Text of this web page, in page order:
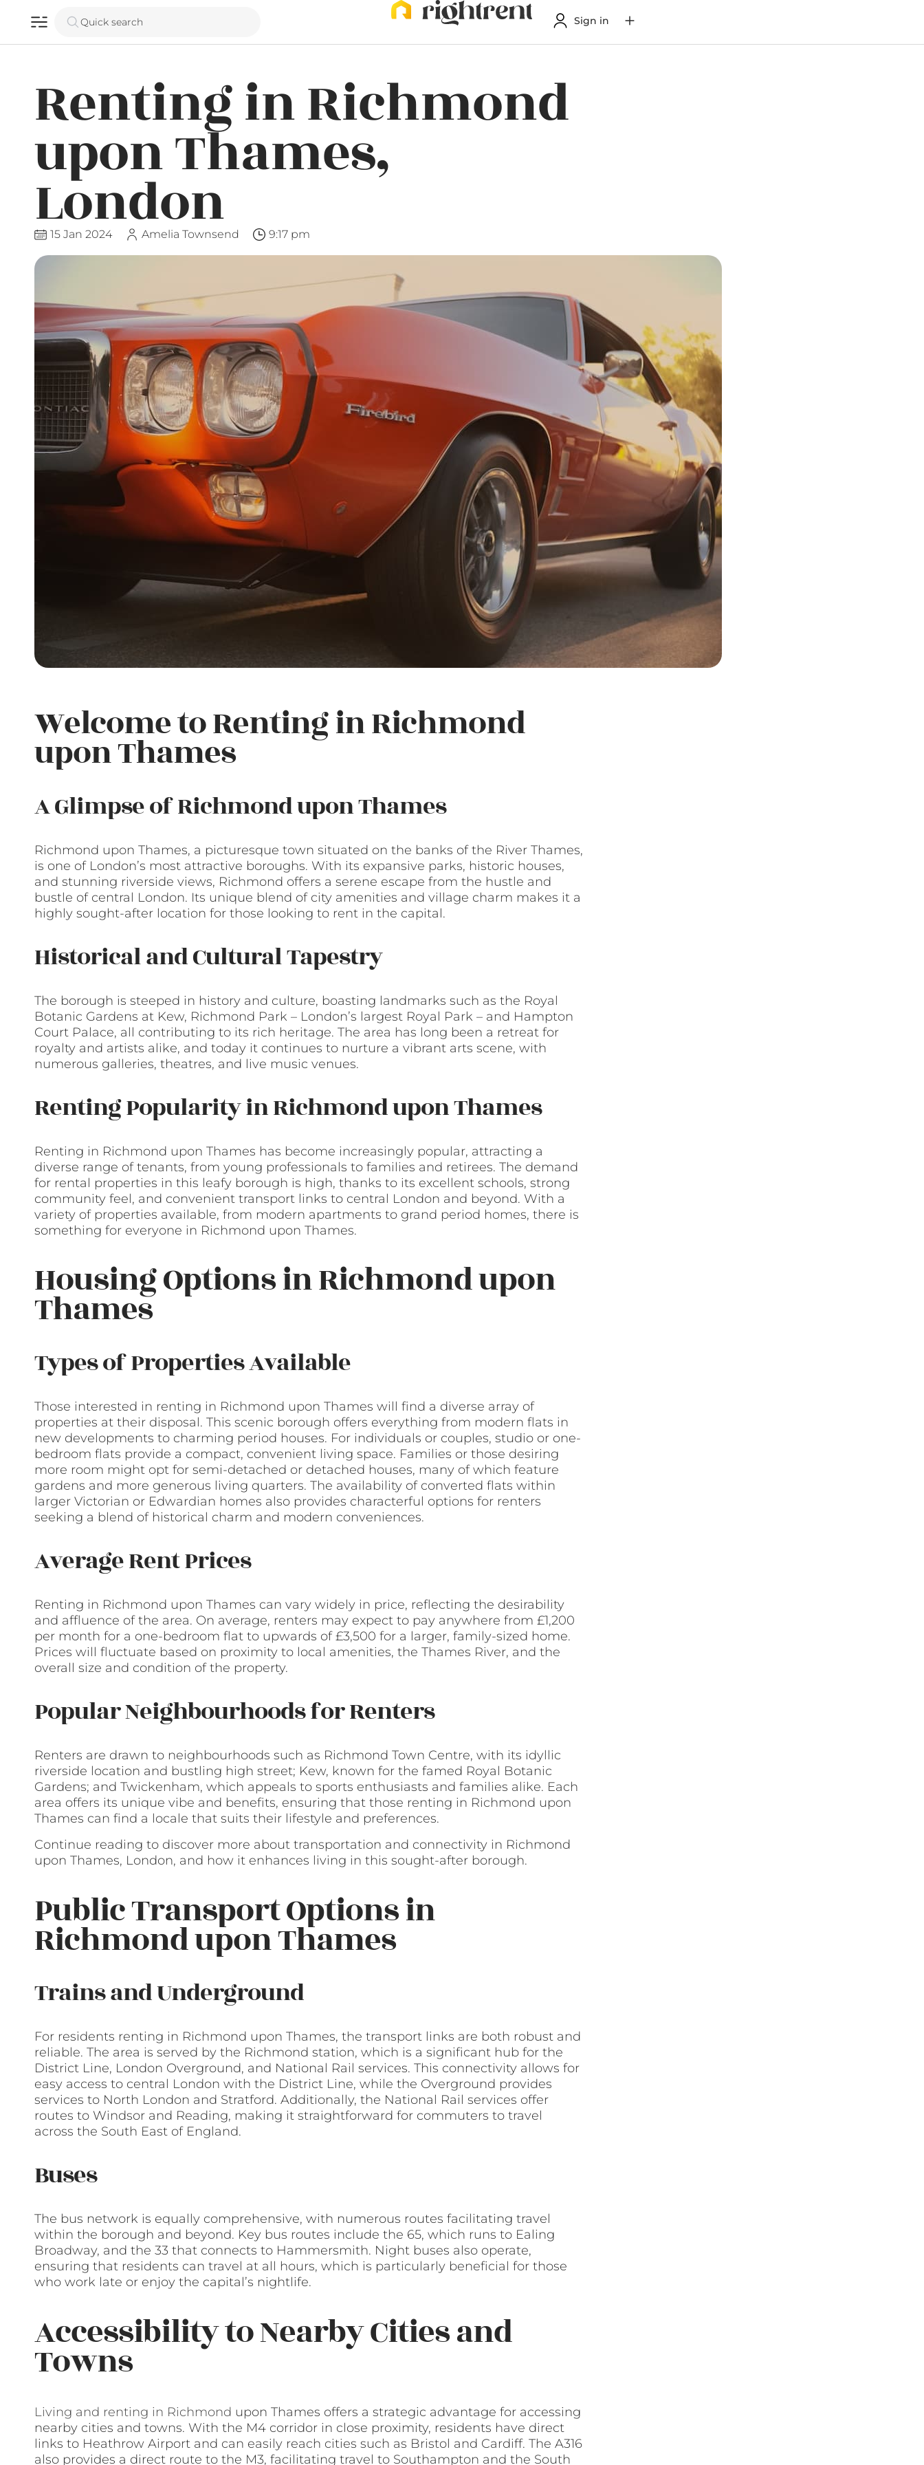
Quick search Sign in
Renting in Richmond
upon Thames,
London
15 Jan 2024 Amelia Townsend 9:17 pm
Welcome to Renting in Richmond
upon Thames
A Glimpse of Richmond upon Thames
Richmond upon Thames, a picturesque town situated on the banks of the River Thames,
is one of London’s most attractive boroughs. With its expansive parks, historic houses,
and stunning riverside views, Richmond offers a serene escape from the hustle and
bustle of central London. Its unique blend of city amenities and village charm makes it a
highly sought-after location for those looking to rent in the capital.
Historical and Cultural Tapestry
The borough is steeped in history and culture, boasting landmarks such as the Royal
Botanic Gardens at Kew, Richmond Park – London’s largest Royal Park – and Hampton
Court Palace, all contributing to its rich heritage. The area has long been a retreat for
royalty and artists alike, and today it continues to nurture a vibrant arts scene, with
numerous galleries, theatres, and live music venues.
Renting Popularity in Richmond upon Thames
Renting in Richmond upon Thames has become increasingly popular, attracting a
diverse range of tenants, from young professionals to families and retirees. The demand
for rental properties in this leafy borough is high, thanks to its excellent schools, strong
community feel, and convenient transport links to central London and beyond. With a
variety of properties available, from modern apartments to grand period homes, there is
something for everyone in Richmond upon Thames.
Housing Options in Richmond upon
Thames
Types of Properties Available
Those interested in renting in Richmond upon Thames will find a diverse array of
properties at their disposal. This scenic borough offers everything from modern flats in
new developments to charming period houses. For individuals or couples, studio or one-
bedroom flats provide a compact, convenient living space. Families or those desiring
more room might opt for semi-detached or detached houses, many of which feature
gardens and more generous living quarters. The availability of converted flats within
larger Victorian or Edwardian homes also provides characterful options for renters
seeking a blend of historical charm and modern conveniences.
Average Rent Prices
Renting in Richmond upon Thames can vary widely in price, reflecting the desirability
and affluence of the area. On average, renters may expect to pay anywhere from £1,200
per month for a one-bedroom flat to upwards of £3,500 for a larger, family-sized home.
Prices will fluctuate based on proximity to local amenities, the Thames River, and the
overall size and condition of the property.
Popular Neighbourhoods for Renters
Renters are drawn to neighbourhoods such as Richmond Town Centre, with its idyllic
riverside location and bustling high street; Kew, known for the famed Royal Botanic
Gardens; and Twickenham, which appeals to sports enthusiasts and families alike. Each
area offers its unique vibe and benefits, ensuring that those renting in Richmond upon
Thames can find a locale that suits their lifestyle and preferences.
Continue reading to discover more about transportation and connectivity in Richmond
upon Thames, London, and how it enhances living in this sought-after borough.
Public Transport Options in
Richmond upon Thames
Trains and Underground
For residents renting in Richmond upon Thames, the transport links are both robust and
reliable. The area is served by the Richmond station, which is a significant hub for the
District Line, London Overground, and National Rail services. This connectivity allows for
easy access to central London with the District Line, while the Overground provides
services to North London and Stratford. Additionally, the National Rail services offer
routes to Windsor and Reading, making it straightforward for commuters to travel
across the South East of England.
Buses
The bus network is equally comprehensive, with numerous routes facilitating travel
within the borough and beyond. Key bus routes include the 65, which runs to Ealing
Broadway, and the 33 that connects to Hammersmith. Night buses also operate,
ensuring that residents can travel at all hours, which is particularly beneficial for those
who work late or enjoy the capital’s nightlife.
Accessibility to Nearby Cities and
Towns
Living and renting in Richmond upon Thames offers a strategic advantage for accessing
nearby cities and towns. With the M4 corridor in close proximity, residents have direct
links to Heathrow Airport and can easily reach cities such as Bristol and Cardiff. The A316
also provides a direct route to the M3, facilitating travel to Southampton and the South